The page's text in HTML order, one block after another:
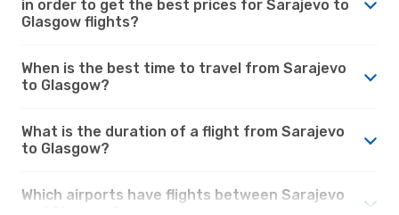
in order to get the best prices for Sarajevo to
Glasgow flights?
When is the best time to travel from Sarajevo
to Glasgow?
What is the duration of a flight from Sarajevo
to Glasgow?
Which airports have flights between Sarajevo